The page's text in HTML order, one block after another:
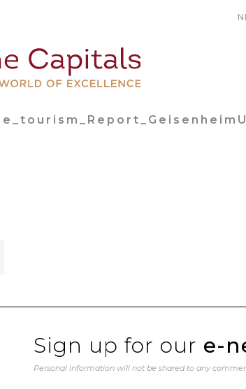
Sign up for our e-
Personal information will not be shared to any